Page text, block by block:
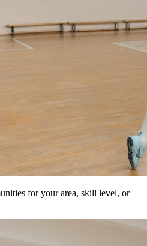
for your area, skill level, or